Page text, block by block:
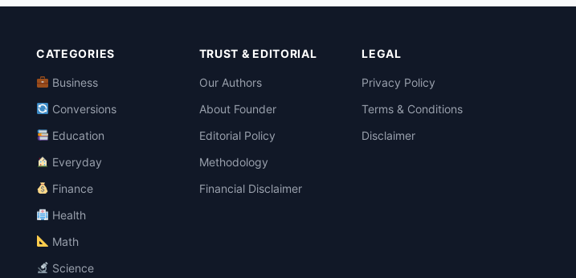
CATEGORIES
Business
Conversions
Education
Everyday
Finance
Health
Math
Science
TRUST & EDITORIAL
Our Authors
About Founder
Editorial Policy
Methodology
Financial Disclaimer
LEGAL
Privacy Policy
Terms & Conditions
Disclaimer